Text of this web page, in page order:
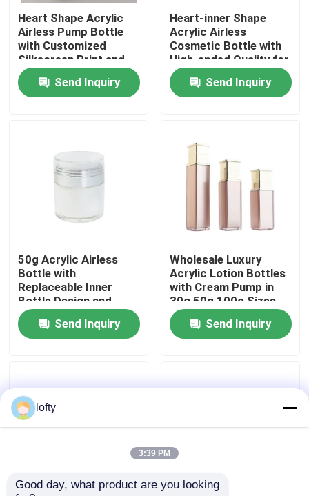
Home
Videos
About Us
Factory Tour
Quality Control
News
Mini Trigger Sprayer
Heart Shape Acrylic
Airless Pump Bottle
with Customized
Silkscreen Print and
Leakproof Design for
Cosmetic Lotion
Send Inquiry
Heart-inner Shape
Acrylic Airless
Cosmetic Bottle with
High-ended Quality for
Skincare
Customizable in 15ml
30ml 50ml
Send Inquiry
50g Acrylic Airless
Bottle with
Replaceable Inner
Bottle Design and
100% Evacuation for
Premium Skincare
Packaging
Send Inquiry
Wholesale Luxury
Acrylic Lotion Bottles
with Cream Pump in
30g 50g 100g Sizes
for Cosmetic
PackagingSend Inquiry
lofty
3:39 PM
Good day, what product are you looking